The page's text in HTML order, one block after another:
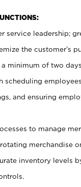
service leadership;
the customer’s
minimum of two
scheduling
and ensuring
to manage
merchandise
inventory levels